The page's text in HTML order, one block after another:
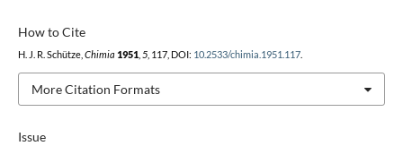
Issue
How to Cite
H. J. R. Schütze, Chimia 1951, 5, 117, DOI: 10.2533/chimia.1951.117.
More Citation Formats